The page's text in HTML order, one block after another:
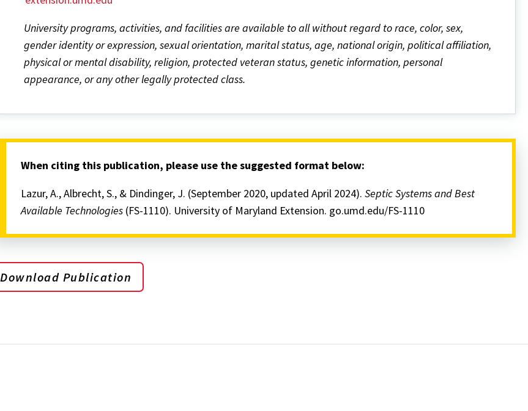
University programs, activities, and facilities are available to all without regard to race, color, sex,
gender identity or expression, sexual orientation, marital status, age, national origin, political affiliation,
physical or mental disability, religion, protected veteran status, genetic information, personal
appearance, or any other legally protected class.
When citing this publication, please use the suggested format below:
Lazur, A., Albrecht, S., & Dindinger, J. (September 2020, updated April 2024). Septic Systems and Best
Available Technologies (FS-1110). University of Maryland Extension. go.umd.edu/FS-1110
Download Publication